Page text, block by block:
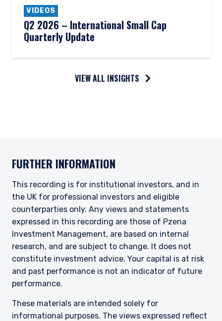
VIDEOS
Q2 2026 – International Small Cap
Quarterly Update
VIEW ALL INSIGHTS
FURTHER INFORMATION
This recording is for institutional investors, and in
the UK for professional investors and eligible
counterparties only. Any views and statements
expressed in this recording are those of Pzena
Investment Management, are based on internal
research, and are subject to change. It does not
constitute investment advice. Your capital is at risk
and past performance is not an indicator of future
performance.
These materials are intended solely for
informational purposes. The views expressed reflect